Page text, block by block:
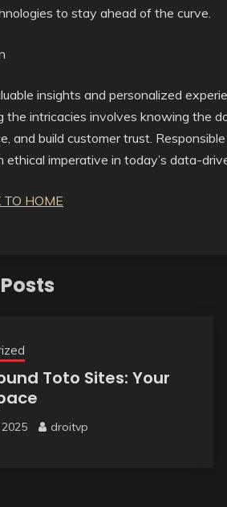
to stay ahead of the curve.
insights and personalized
the intricacies involves knowing the
and build customer trust.
ethical imperative in today’s data-
TO HOME
Toto Sites: Your
droitvp